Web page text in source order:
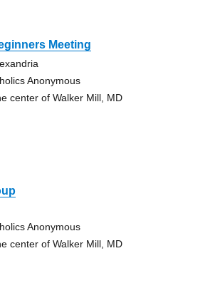
Meeting
Anonymous
center of Walker Mill, MD
Anonymous
center of Walker Mill, MD